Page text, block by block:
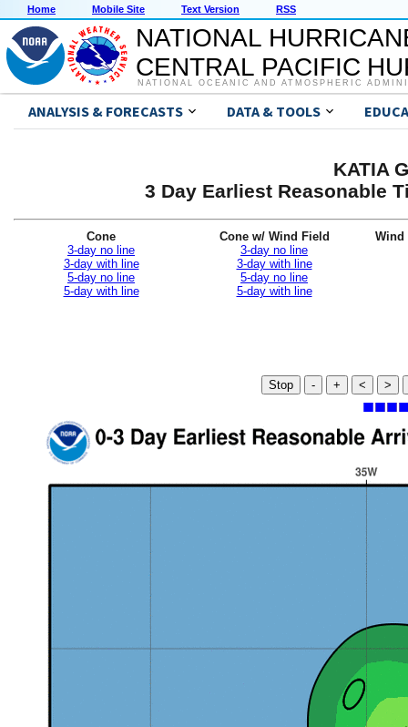
Home Mobile Site Text Version RSS
NATIONAL
CENTRAL PACIFIC
NATIONAL OCEANIC AND ATMOSPHERIC
ANALYSIS & FORECASTS DATA & TOOLS
KATIA
3 Day Earliest Reasonable
Cone
3-day no line
3-day with line
5-day no line
5-day with line
Cone w/ Wind Field
3-day no line
3-day with line
5-day no line
5-day with line
Wind
Stop - + < >